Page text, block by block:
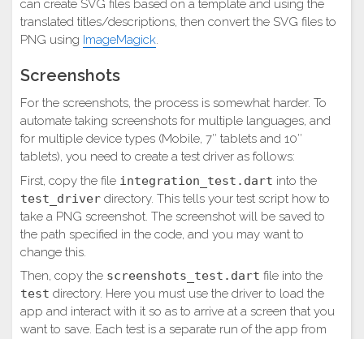
can create SVG files based on a template and using the
translated titles/descriptions, then convert the SVG files to
PNG using ImageMagick.
Screenshots
For the screenshots, the process is somewhat harder. To
automate taking screenshots for multiple languages, and
for multiple device types (Mobile, 7″ tablets and 10″
tablets), you need to create a test driver as follows:
First, copy the file integration_test.dart into the
test_driver directory. This tells your test script how to
take a PNG screenshot. The screenshot will be saved to
the path specified in the code, and you may want to
change this.
Then, copy the screenshots_test.dart file into the
test directory. Here you must use the driver to load the
app and interact with it so as to arrive at a screen that you
want to save. Each test is a separate run of the app from